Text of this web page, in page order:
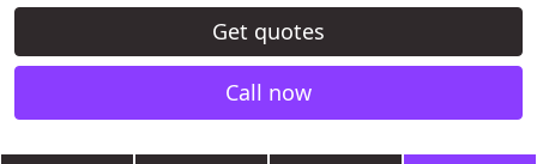
Get quotes
Call now